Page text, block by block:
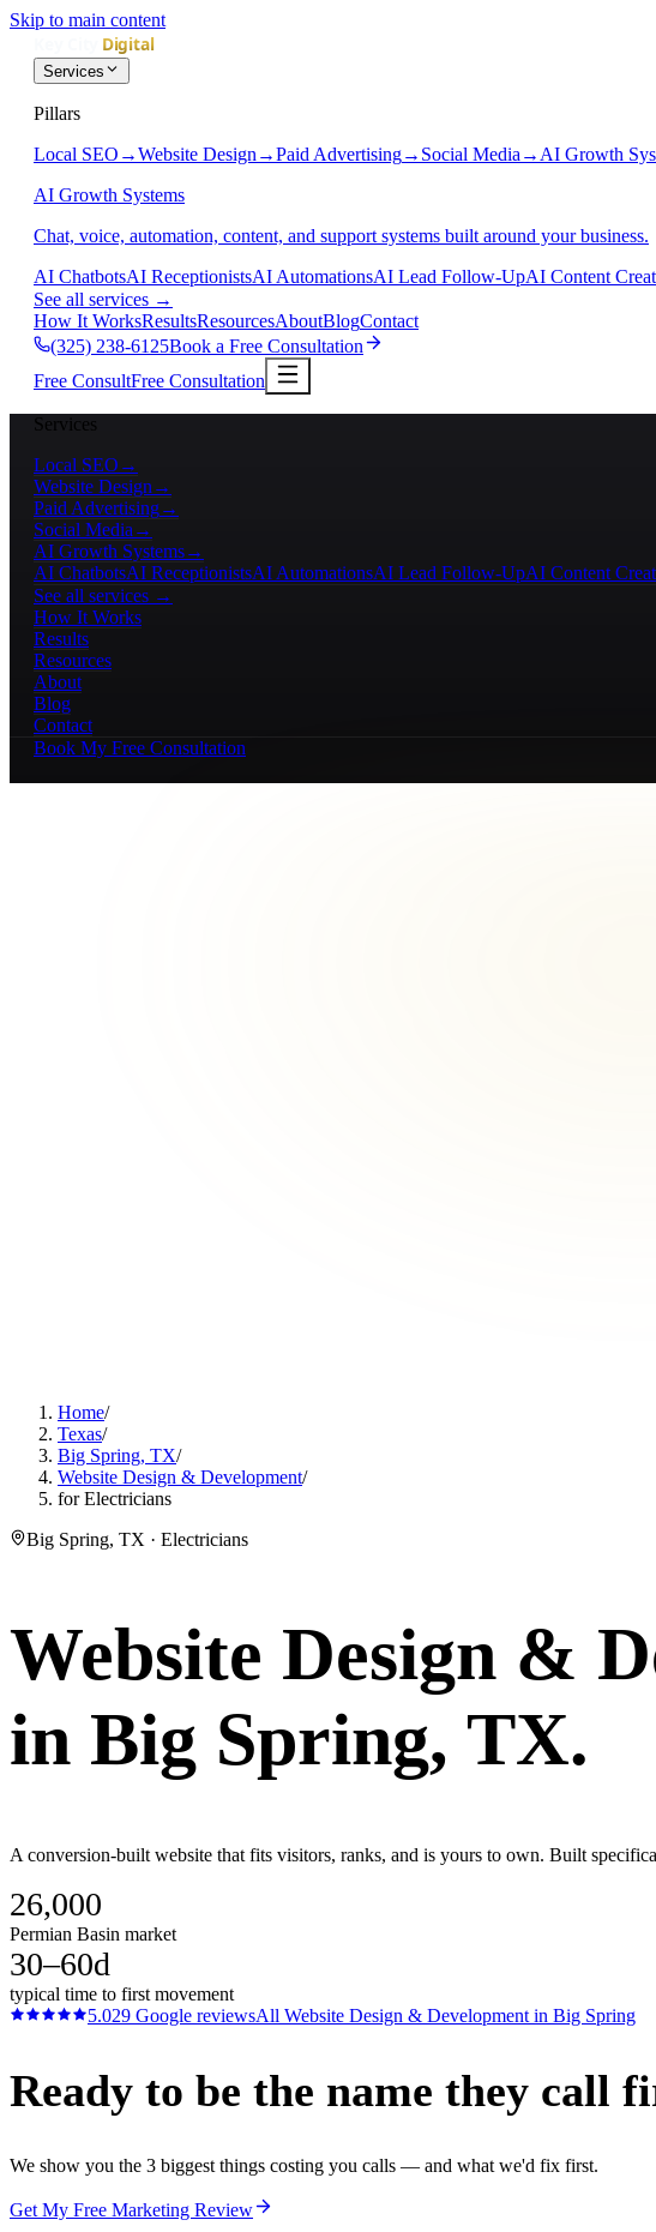
Skip to main content
Services
Pillars
Local SEO →Website Design →Paid Advertising→ Social Media → AI Growth
AI Growth Systems
Chat, voice, automation, content, and support systems built around your business.
AI ChatbotsAI ReceptionistsAI AutomationsAI Lead Follow-UpAI Content
See all services →
How It WorksResultsResourcesAboutBlogContact
(325) 238-6125Book a Free Consultation
Free ConsultFree Consultation
Services
Local SEO →
Website Design →
Paid Advertising→
Social Media →
AI Growth Systems→
AI ChatbotsAI ReceptionistsAI AutomationsAI Lead Follow-UpAI Content
See all services →
How It Works
Results
Resources
About
Blog
Contact
Book My Free Consultation
Home/
Texas/
Big Spring, TX/
Website Design & Development/
for Electricians
Big Spring, TX · Electricians
Website Design &
in Big Spring, TX.
A conversion-built website that fits visitors, ranks, and is yours to own. Built
26,000
Permian Basin market
30–60d
typical time to first movement
5.029 Google reviewsAll Website Design & Development in Big Spring
Ready to be the name they call
We show you the 3 biggest things costing you calls — and what we'd fix first.
Get My Free Marketing Review